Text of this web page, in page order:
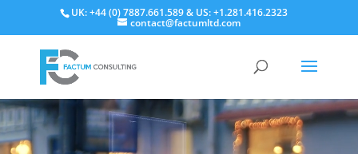
UK: +44 (0) 7887.661.589 & US: +1.281.416.2323
contact@factumltd.com
Video
Player